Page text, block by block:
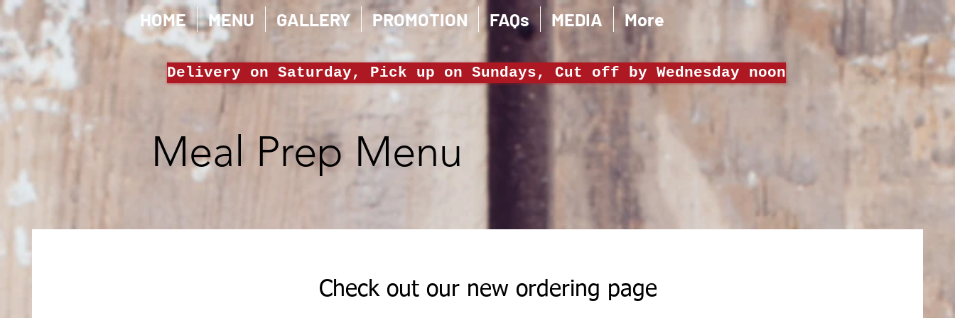
HOME MENU GALLERY PROMOTION FAQs MEDIA More
Get more inghts about our Meal Prep
Meal Prep Menu
Delivery on Saturday, Pick up on Sundays, Cut off by Wednesday noon
Check out our new ordering page